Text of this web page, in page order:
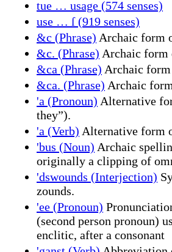
tue … usage (574 senses)
use … ſ (919 senses)
&c (Phrase) Archaic form
&c. (Phrase) Archaic form
&ca (Phrase) Archaic
&ca. (Phrase) Archaic
'a (Pronoun) Alternative
they”).
'a (Verb) Alternative form
'bus (Noun) Archaic
originally a clipping of
'dswounds (Interjection)
zounds.
'ee (Pronoun)
(second person pronoun)
enclitic, after a consonant